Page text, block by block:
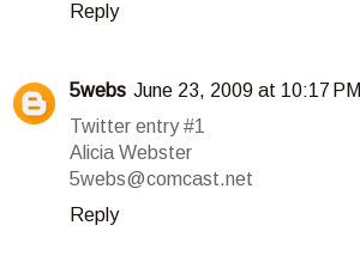
Reply
5webs June 23, 2009 at 10:17 PM
Twitter entry #1
Alicia Webster
5webs@comcast.net
Reply